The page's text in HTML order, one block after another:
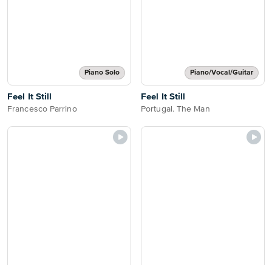
Piano Solo
Feel It Still
Francesco Parrino
Piano/Vocal/Guitar
Feel It Still
Portugal. The Man